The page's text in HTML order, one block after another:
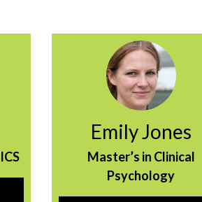
Emily Jones
Master’s in Clinical
Psychology